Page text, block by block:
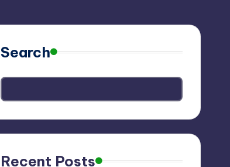
Search
Recent Posts